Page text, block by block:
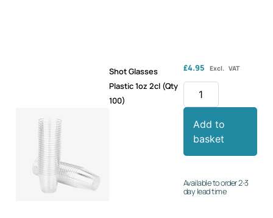
Shot Glasses
Plastic 1oz 2cl (Qty
100)
£4.95 Excl. VAT
Add to
basket
Available to order 2-3
day lead time